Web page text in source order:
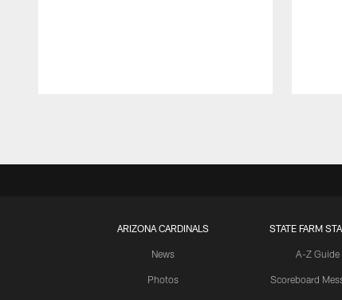
ARIZONA CARDINALS
News
Photos
STATE FARM
A-Z Guide
Scoreboard